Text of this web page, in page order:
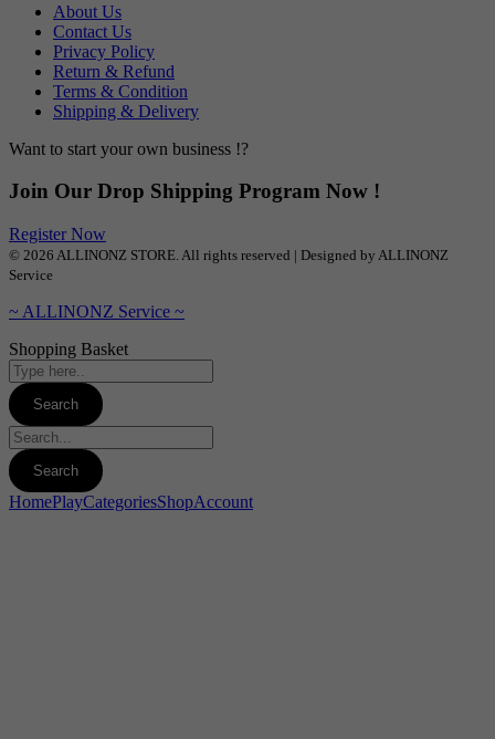
About Us
Contact Us
Privacy Policy
Return & Refund
Terms & Condition
Shipping & Delivery
Want to start your own business !?
Join Our Drop Shipping Program Now !
Register Now
© 2026 ALLINONZ STORE. All rights reserved | Designed by ALLINONZ
Service
~ ALLINONZ Service ~
Shopping Basket
HomePlayCategoriesShopAccount